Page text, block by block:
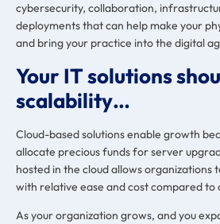
cybersecurity, collaboration,
deployments that can help make your
and bring your practice into the digital
Your IT solutions
scalability…
Cloud-based solutions enable growth
allocate precious funds for server
hosted in the cloudallows organizations
with relative ease and cost compared to
As your organization grows, and you